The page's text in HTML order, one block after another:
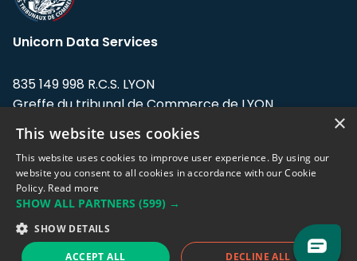
Unicorn Data Services
835 149 998 R.C.S. LYON
Greffe du tribunal de Commerce de LYON
Address: LE FORUM, 27 rue Maurice
Flandin, 69003 Lyon, France.
Support team:support@eodhistoricaldata.com
Sales team:sales@eodhistoricaldata.com
×
This website uses cookies
This website uses cookies to improve user experience. By using our
website you consent to all cookies in accordance with our Cookie
Policy. Read more
SHOW ALL PARTNERS (599) →
SHOW DETAILS
ACCEPT ALL DECLINE ALL